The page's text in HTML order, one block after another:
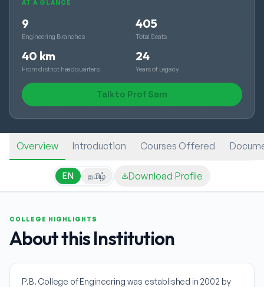
AT A GLANCE
9
Engineering Branches
405
Total Seats
40 km
From district headquarters
24
Years of Legacy
Talk to Prof Sam
Overview Introduction Courses Offered
EN தமிழ் Download Profile
COLLEGE HIGHLIGHTS
About this Institution
P.B. College of Engineering was established in 2002 by